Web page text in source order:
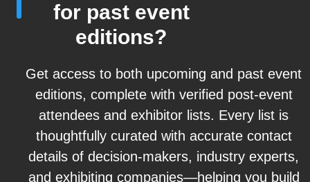
for past event
editions?
Get access to both upcoming and past event
editions, complete with verified post-event
attendees and exhibitor lists. Every list is
thoughtfully curated with accurate contact
details of decision-makers, industry experts,
and exhibiting companies—helping you build